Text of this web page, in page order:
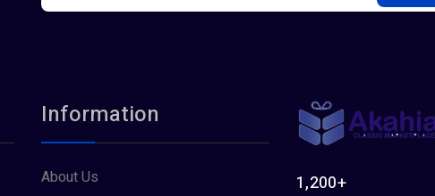
Information
About Us
1,200+